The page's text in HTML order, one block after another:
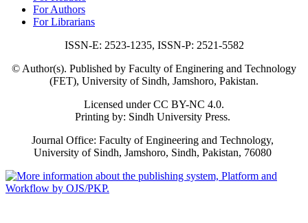
For Authors
For Librarians
ISSN-E: 2523-1235, ISSN-P: 2521-5582
© Author(s). Published by Faculty of Enginering and Technology
(FET), University of Sindh, Jamshoro, Pakistan.
Licensed under CC BY-NC 4.0.
Printing by: Sindh University Press.
Journal Office: Faculty of Engineering and Technology,
University of Sindh, Jamshoro, Sindh, Pakistan, 76080